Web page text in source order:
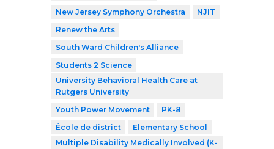
New Jersey Symphony Orchestra
NJIT
Renew the Arts
South Ward Children's Alliance
Students 2 Science
University Behavioral Health Care at
Rutgers University
Youth Power Movement
PK-8
École de district
Elementary School
Multiple Disability Medically Involved (K-